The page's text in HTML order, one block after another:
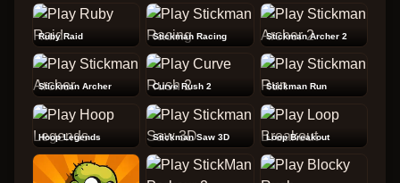
Ruby Raid Stickman Racing Stickman Archer 2
Stickman Archer Curve Rush 2 Stickman Run
Hoop Legends Stickman Saw 3D Loop Breakout